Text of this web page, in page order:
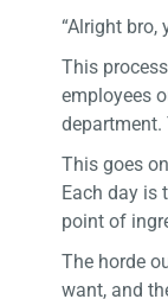
“Alright bro,
This
employees
department.
This goes
Each day is
point of
The horde
want, and